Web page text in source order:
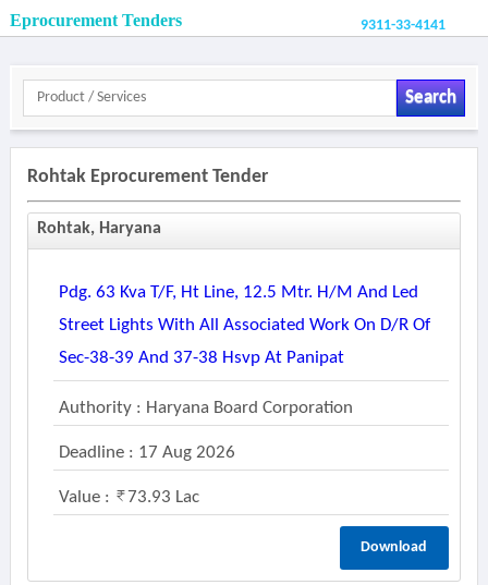
Eprocurement Tenders 9311-33-4141
Search
Rohtak Eprocurement Tender
Rohtak, Haryana
Pdg. 63 Kva T/f, Ht Line, 12.5 Mtr. H/m And Led
Street Lights With All Associated Work On D/r Of
Sec-38-39 And 37-38 Hsvp At Panipat
Authority : Haryana Board Corporation
Deadline : 17 Aug 2026
Value : 73.93 Lac
Download